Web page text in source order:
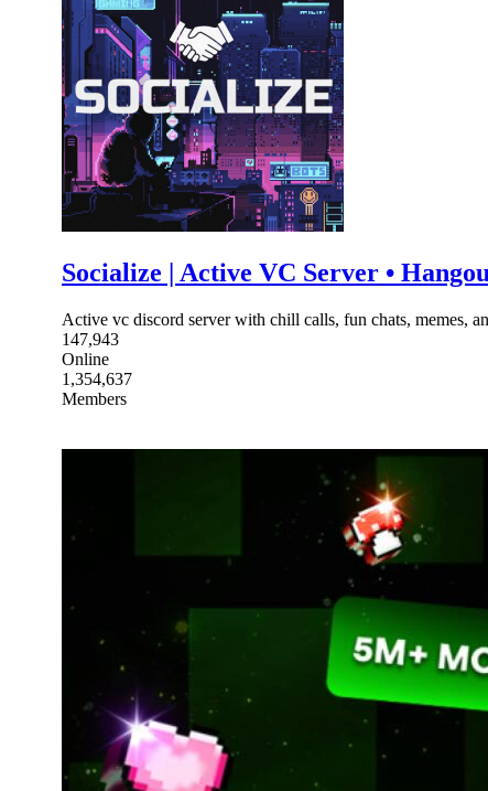
Socialize | Active VC Server •
Active vc discord server with chill calls, fun chats, memes,
147,943
Online
1,354,637
Members